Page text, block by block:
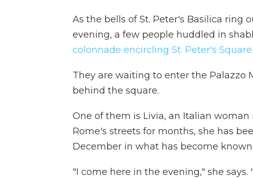
As the bells of St. Peter's Basilica ring
evening, a few people huddled in
colonnade encircling St. Peter's Square.
They are waiting to enter the Palazzo
behind the square.
One of them is Livia, an Italian
Rome's streets for months, she has
December in what has become
"I come here in the evening," she